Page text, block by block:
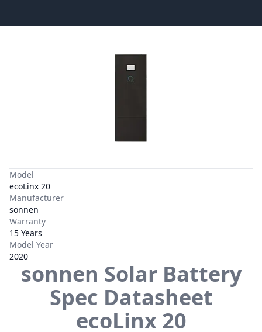
Model
ecoLinx 20
Manufacturer
sonnen
Warranty
15 Years
Model Year
2020
sonnen Solar Battery
Spec Datasheet
ecoLinx 20